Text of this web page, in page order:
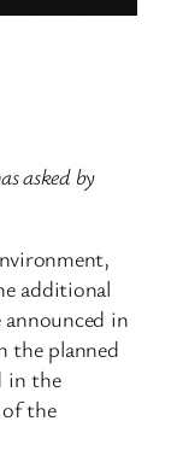
asked by
additional
in
the planned
in the
the